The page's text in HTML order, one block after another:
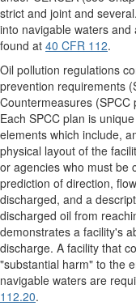
strict and joint and
into navigable waters
found at 40 CFR 112.
Oil pollution regulations
prevention requirements
Countermeasures (SPCC
Each SPCC plan is
elements which include,
physical layout of the
or agencies who must be
prediction of direction,
discharged, and a
discharged oil from
demonstrates a facility's
discharge. A facility that
"substantial harm" to the
navigable waters are
112.20.